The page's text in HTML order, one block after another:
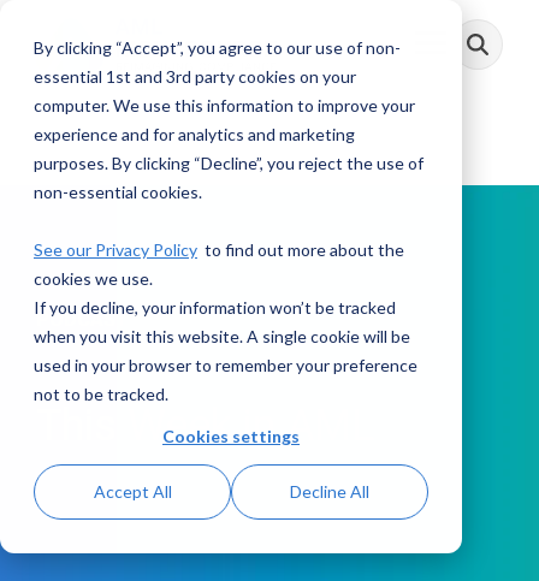
By clicking “Accept”, you agree to our use of non-
essential 1st and 3rd party cookies on your
computer. We use this information to improve your
experience and for analytics and marketing
purposes. By clicking “Decline”, you reject the use of
non-essential cookies.
See our Privacy Policy to find out more about the
cookies we use.
If you decline, your information won’t be tracked
when you visit this website. A single cookie will be
used in your browser to remember your preference
not to be tracked.
Cookies settings
Accept All Decline All
main
Toggle
Menu
PODCAST
This Week in AML